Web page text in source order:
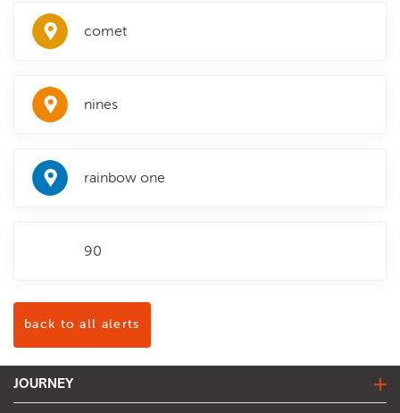
comet
nines
rainbow one
90
back to all alerts
JOURNEY